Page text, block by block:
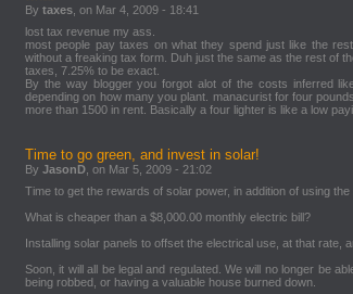
By taxes , on Mar 4, 2009 - 18:41
lost tax revenue my ass.
most people pay taxes on what they spend just like the
without a freaking tax form. Duh just the same as the rest of
taxes, 7.25% to be exact.
By the way blogger you forgot alot of the costs inferred
depending on how many you plant. manacurist for four
more than 1500 in rent. Basically a four lighter is like a low
Time to go green, and invest in solar!
By JasonD , on Mar 5, 2009 - 21:02
Time to get the rewards of solar power, in addition of using the
What is cheaper than a $8,000.00 monthly electric bill?
Installing solar panels to offset the electrical use, at that rate,
Soon, it will all be legal and regulated. We will no longer be
being robbed, or having a valuable house burned down.